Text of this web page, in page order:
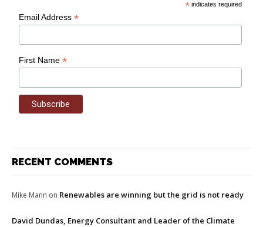
* indicates required
Email Address*
First Name*
RECENT COMMENTS
Mike Mann on Renewables are winning but the grid is not ready
David Dundas, Energy Consultant and Leader of the Climate